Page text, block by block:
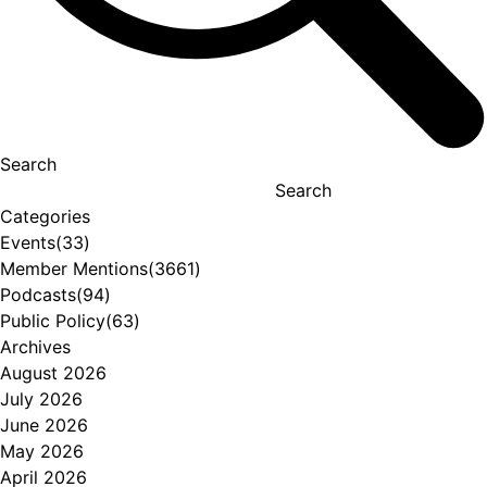
Search
Search
Categories
Events(33)
Member Mentions(3661)
Podcasts(94)
Public Policy(63)
Archives
August 2026
July 2026
June 2026
May 2026
April 2026